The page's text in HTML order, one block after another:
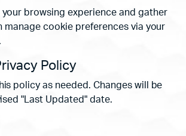
your browsing experience and gather
manage cookie preferences via your
Policy
policy as needed. Changes will be
"Last Updated" date.